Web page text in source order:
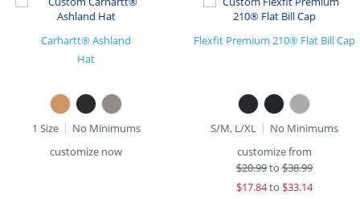
Carhartt® Ashland
Hat
1 Size
No Minimums
customize now
Flexfit Premium 210® Flat Bill Cap
S/M, L/XL
No Minimums
customize from
$20.99to$38.99
$17.84to $33.14